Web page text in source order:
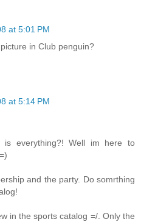
at 5:01 PM
in Club penguin?
at 5:14 PM
is everything?! Well im here to
and the party. Do somrthing
in the sports catalog =/. Only the